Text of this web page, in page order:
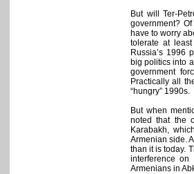
But will Ter-
government?
have to worry
tolerate at
Russia’s 1996
big politics into
government
Practically all
“hungry” 1990s.
But when
noted that the
Karabakh,
Armenian side.
than it is today.
interference
Armenians in